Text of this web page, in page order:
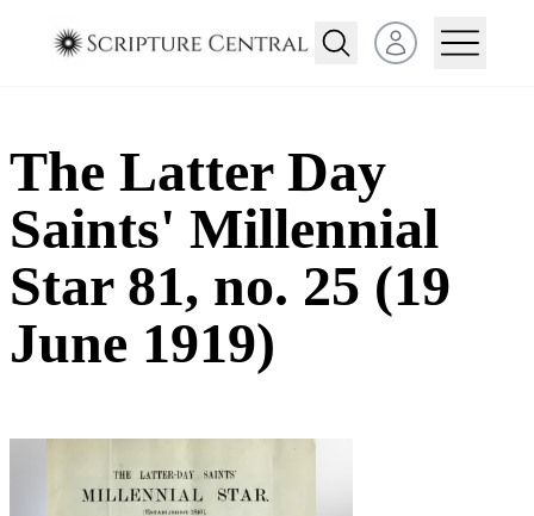
Open user menu
The Latter Day
Saints' Millennial
Star 81, no. 25 (19
June 1919)